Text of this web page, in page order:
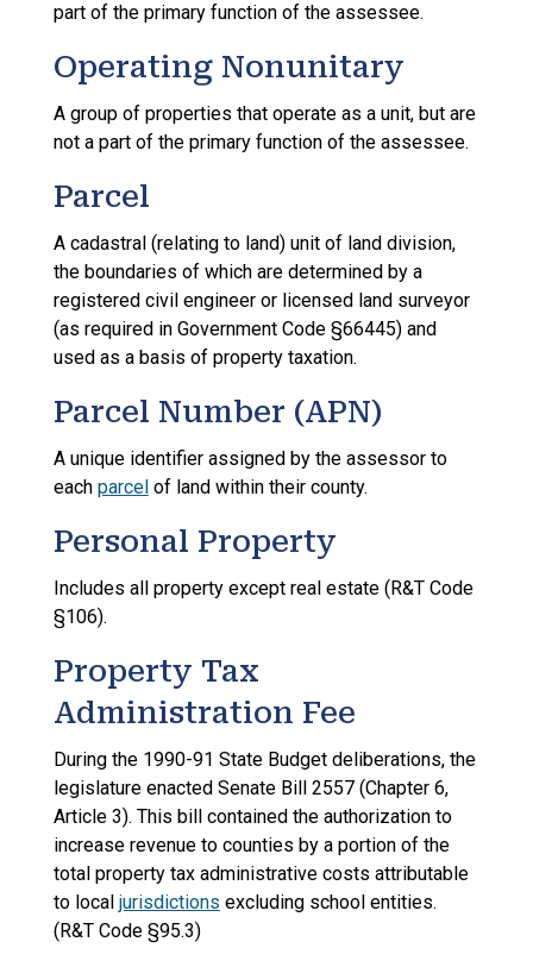
part of the primary function of the assessee.
Operating Nonunitary
A group of properties that operate as a unit, but are
not a part of the primary function of the assessee.
Parcel
A cadastral (relating to land) unit of land division,
the boundaries of which are determined by a
registered civil engineer or licensed land surveyor
(as required in Government Code §66445) and
used as a basis of property taxation.
Parcel Number (APN)
A unique identifier assigned by the assessor to
each parcel of land within their county.
Personal Property
Includes all property except real estate (R&T Code
§106).
Property Tax
Administration Fee
During the 1990-91 State Budget deliberations, the
legislature enacted Senate Bill 2557 (Chapter 6,
Article 3). This bill contained the authorization to
increase revenue to counties by a portion of the
total property tax administrative costs attributable
to local jurisdictions excluding school entities.
(R&T Code §95.3)